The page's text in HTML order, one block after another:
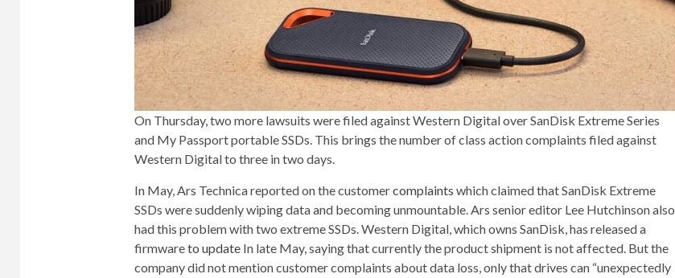
On Thursday, two more lawsuits were filed against Western Digital over SanDisk Extreme Series
and My Passport portable SSDs. This brings the number of class action complaints filed against
Western Digital to three in two days.
In May, Ars Technica reported on the customercomplaints which claimed that SanDisk Extreme
SSDs were suddenly wiping data and becoming unmountable. Ars senior editor Lee Hutchinson also
had this problem with two extreme SSDs. Western Digital, which owns SanDisk, has released a
firmwareto updateIn late May, saying that currently the product shipment is not affected. But the
company did not mention customer complaints about data loss, only that drives can “unexpectedly